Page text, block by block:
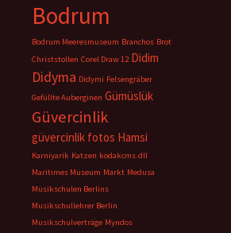
Bodrum
Bodrum Meeresmuseum Branchos Brot
Christstollen Corel Draw 12 Didim
Didyma Didymi Felsengräber
Gefüllte Auberginen Gümüslük
Güvercinlik
güvercinlik fotos Hamsi
Karniyarik Katzen kodakcms.dll
Maritimes Museum Markt Medusa
Musikschulen Berlins
Musikschullehrer Berlin
Musikschulverträge Myndos